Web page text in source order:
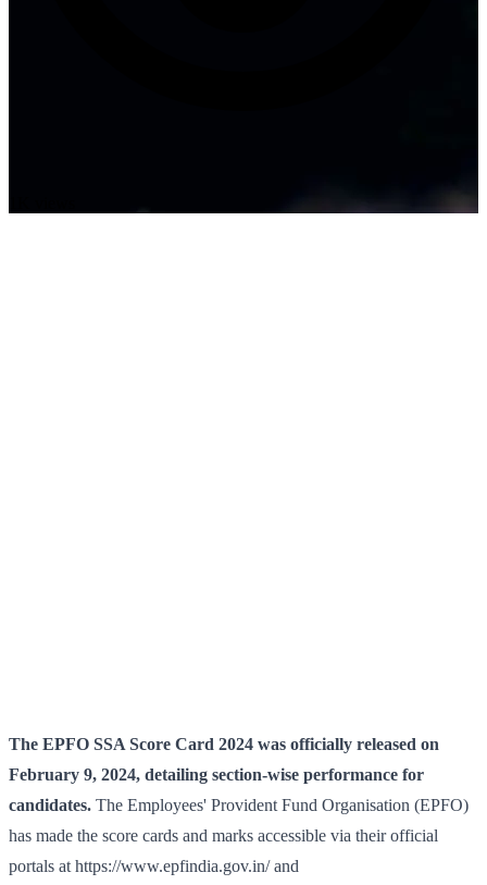
The EPFO SSA Score Card 2024 was officially released on
February 9, 2024, detailing section-wise performance for
candidates. The Employees' Provident Fund Organisation (EPFO)
has made the score cards and marks accessible via their official
portals at https://www.epfindia.gov.in/ and